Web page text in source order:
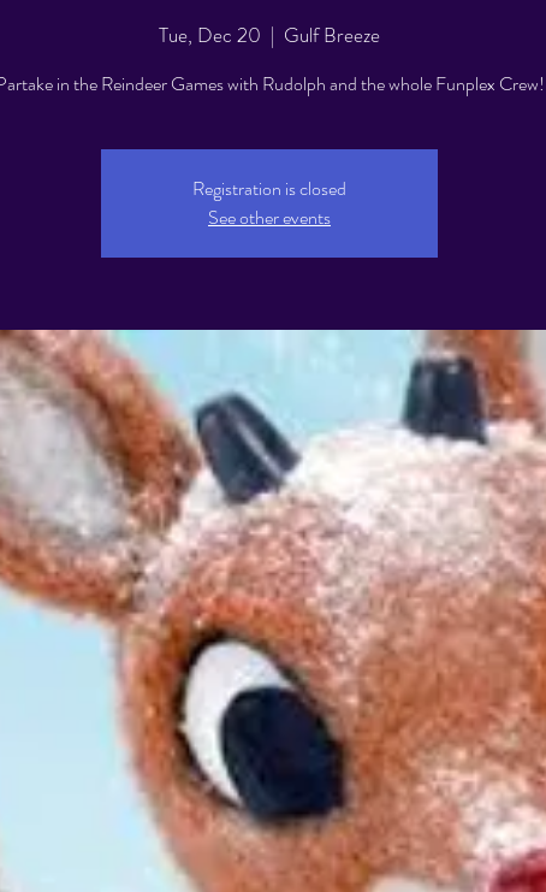
Tue, Dec 20
  |
Gulf Breeze
in the Reindeer Games with Rudolph and the whole Funplex Crew!
Registration is closed
See other events